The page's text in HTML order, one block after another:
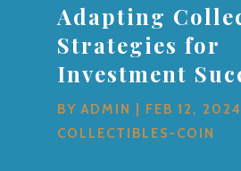
Adapting
Strategies for
Investment
BYADMIN FEB 12, 2024
COLLECTIBLES-COIN